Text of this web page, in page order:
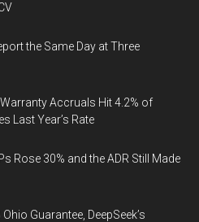
the Same Day at Three
Accruals Hit 4.2% of
Last Year’s Rate
Rose 30% and the ADR Still Made
Guarantee, DeepSeek’s